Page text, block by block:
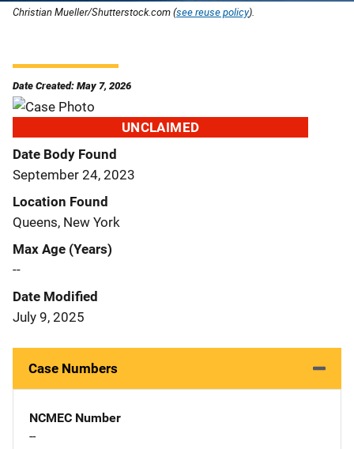
Christian Mueller/Shutterstock.com (see reuse policy).
Date Created: May 7, 2026
UNCLAIMED
Date Body Found
September 24, 2023
Location Found
Queens, New York
Max Age (Years)
--
Date Modified
July 9, 2025
Case Numbers
NCMEC Number
--